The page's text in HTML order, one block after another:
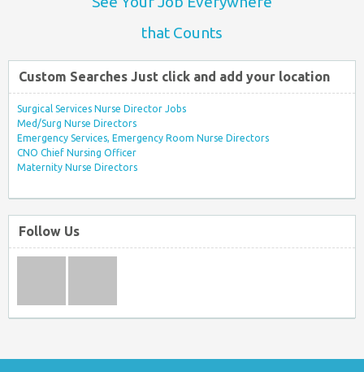
that Counts
Custom Searches Just click and add your location
Surgical Services Nurse Director Jobs
Med/Surg Nurse Directors
Emergency Services, Emergency Room Nurse Directors
CNO Chief Nursing Officer
Maternity Nurse Directors
Follow Us